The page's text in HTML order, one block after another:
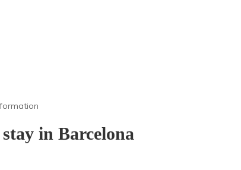
in Barcelona